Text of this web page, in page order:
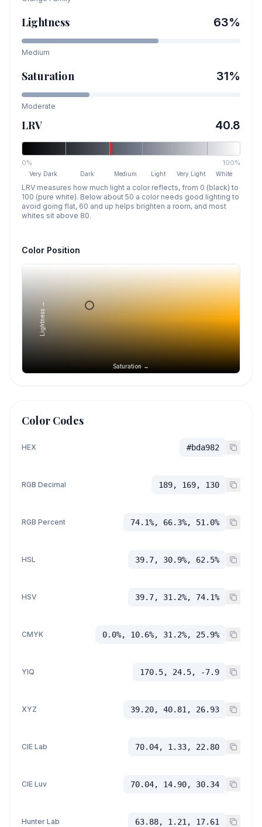
Lightness 63%
Medium
Saturation 31%
Moderate
LRV 40.8
0% 100%
Very Dark Dark Medium Light Very Light White
LRV measures how much light a color reflects, from 0 (black) to
100 (pure white). Below about 50 a color needs good lighting to
avoid going flat, 60 and up helps brighten a room, and most
whites sit above 80.
Color Position
Saturation →
Lightness →
Color Codes
HEX #bda982
RGB Decimal 189, 169, 130
RGB Percent 74.1%, 66.3%, 51.0%
HSL 39.7, 30.9%, 62.5%
HSV 39.7, 31.2%, 74.1%
CMYK 0.0%, 10.6%, 31.2%, 25.9%
YIQ 170.5, 24.5, -7.9
XYZ 39.20, 40.81, 26.93
CIE Lab 70.04, 1.33, 22.80
CIE Luv 70.04, 14.90, 30.34
Hunter Lab 63.88, 1.21, 17.61